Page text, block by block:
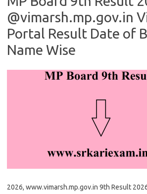
@vimarsh.mp.gov.in
Portal Result Date of
Name Wise
2026, www.vimarsh.mp.gov.in 9th Result